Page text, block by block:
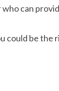
can
could be the